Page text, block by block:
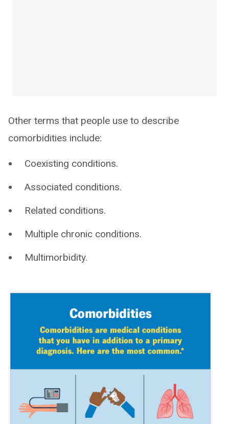
Other terms that people use to describe
comorbidities include:
Coexisting conditions.
Associated conditions.
Related conditions.
Multiple chronic conditions.
Multimorbidity.